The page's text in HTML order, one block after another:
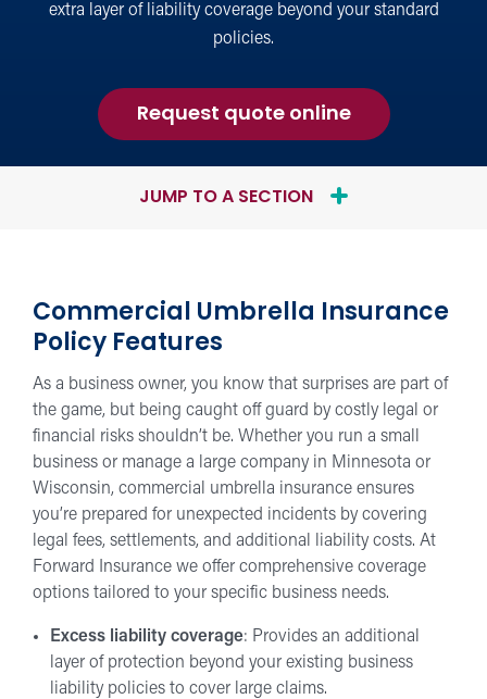
extra layer of liability coverage beyond your standard
policies.
Request quote onlinefor
Commercial
Umbrella
JUMP TO A SECTION
Commercial Umbrella Insurance
Policy Features
As a business owner, you know that surprises are part of
the game, but being caught off guard by costly legal or
financial risks shouldn’t be. Whether you run a small
business or manage a large company in Minnesota or
Wisconsin, commercial umbrella insurance ensures
you’re prepared for unexpected incidents by covering
legal fees, settlements, and additional liability costs. At
Forward Insurance we offer comprehensive coverage
options tailored to your specific business needs.
Excess liability coverage: Provides an additional
layer of protection beyond your existing business
liability policies to cover large claims.